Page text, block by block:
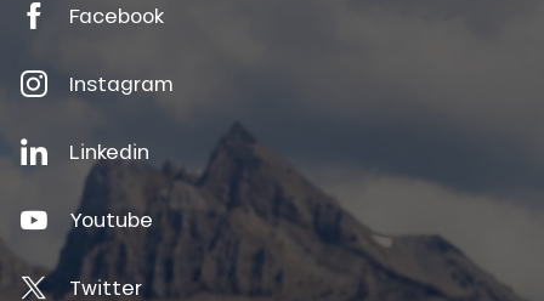
Facebook
Instagram
Linkedin
Youtube
Twitter